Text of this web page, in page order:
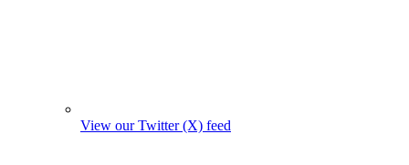
View our Twitter (X) feed